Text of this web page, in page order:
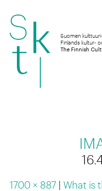
Skip
to
content
Suomen
Finlands kultur-
The Finnish
1700 × 887 | What is